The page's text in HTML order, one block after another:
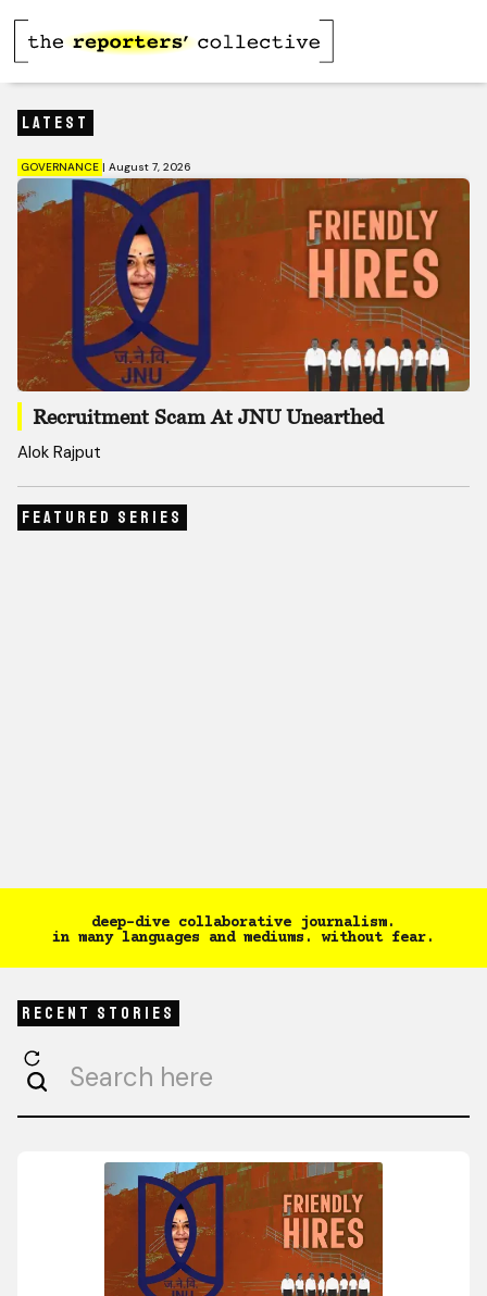
Latest
Featured Series
GOVERNANCE | August 7, 2026
Recruitment Scam At JNU Unearthed
Alok Rajput
deep-dive collaborative journalism.
in many languages and mediums. without fear.
Recent Stories